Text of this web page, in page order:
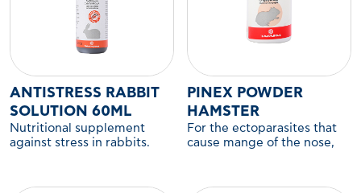
ANTISTRESS RABBIT
SOLUTION 60ML
Nutritional supplement
against stress in rabbits.
PINEX POWDER
HAMSTER
For the ectoparasites that
cause mange of the nose,
companion rodents.